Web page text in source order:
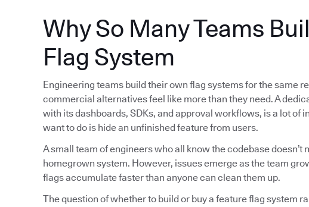
Why So Many Teams
Flag System
Engineering teams build their own flag systems for the same
commercial alternatives feel like more than they need. A
with its dashboards, SDKs, and approval workflows, is a lot of
want to do is hide an unfinished feature from users.
A small team of engineers who all know the codebase doesn’t
homegrown system. However, issues emerge as the team
flags accumulate faster than anyone can clean them up.
The question of whether to build or buy a feature flag system